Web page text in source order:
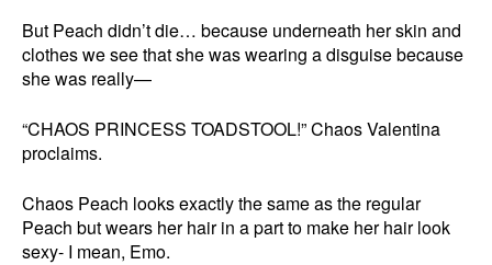
But Peach didn’t die… because underneath her skin and
clothes we see that she was wearing a disguise because
she was really—
“CHAOS PRINCESS TOADSTOOL!” Chaos Valentina
proclaims.
Chaos Peach looks exactly the same as the regular
Peach but wears her hair in a part to make her hair look
sexy- I mean, Emo.